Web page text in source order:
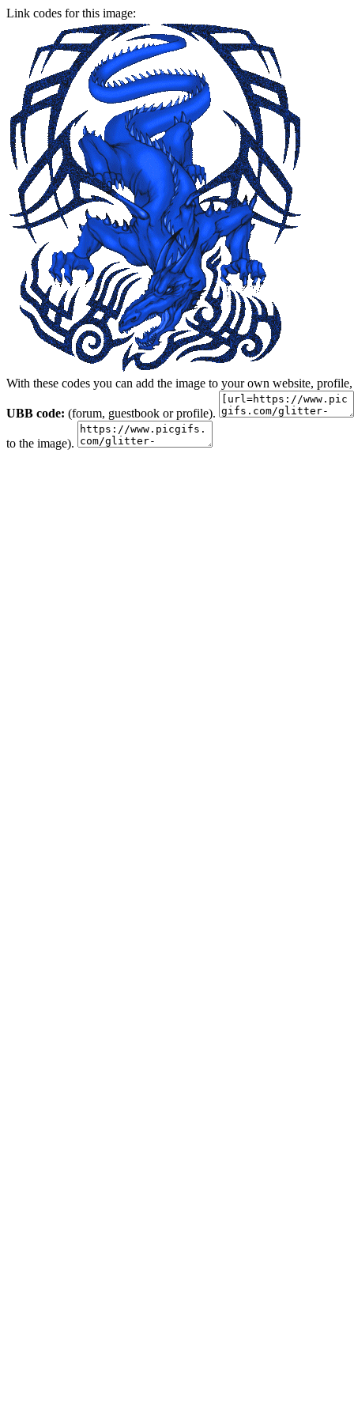
Link codes for this image:
With these codes you can add the image to your own website,
UBB code: (forum, guestbook or profile).
to the image).